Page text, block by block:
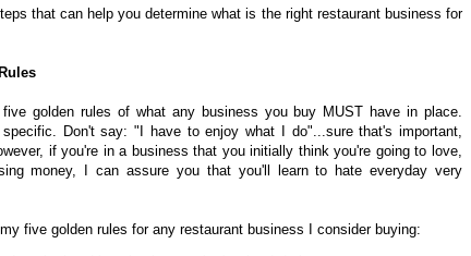
that can help you determine what is the right restaurant business for
golden rules of what any business you buy MUST have in place.
Don't say: "I have to enjoy what I do"...sure that's important,
if you're in a business that you initially think you're going to love,
money, I can assure you that you'll learn to hate everyday very
five golden rules for any restaurant business I consider buying: